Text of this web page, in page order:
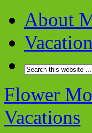
About
Flower
Vacations